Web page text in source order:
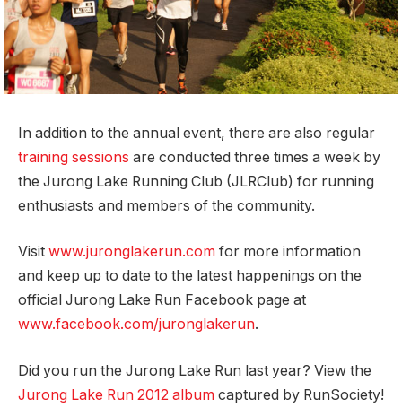
In addition to the annual event, there are also regular
training sessions are conducted three times a week by
the Jurong Lake Running Club (JLRClub) for running
enthusiasts and members of the community.
Visit www.juronglakerun.com for more information
and keep up to date to the latest happenings on the
official Jurong Lake Run Facebook page at
www.facebook.com/juronglakerun.
Did you run the Jurong Lake Run last year? View the
Jurong Lake Run 2012 album captured by RunSociety!